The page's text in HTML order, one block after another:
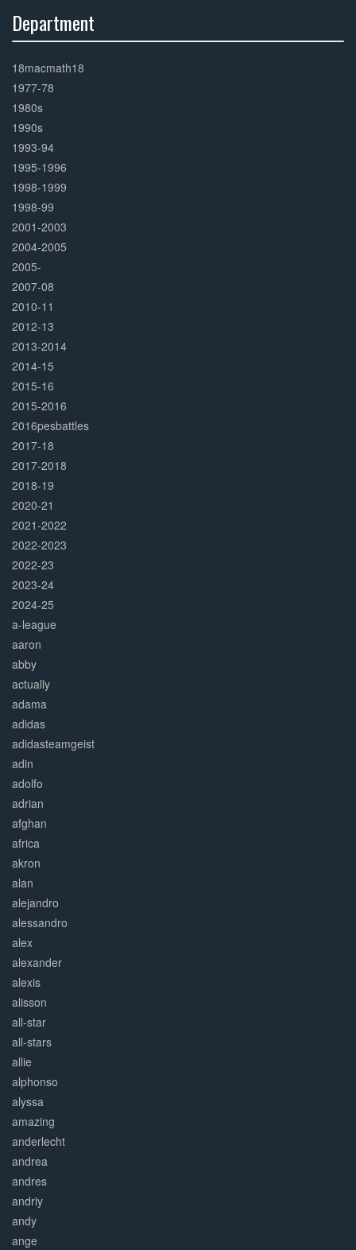
Department
Complete
18macmath18
1977-78
1980s
1990s
1993-94
1995-1996
1998-1999
1998-99
2001-2003
2004-2005
2005-
2007-08
2010-11
2012-13
2013-2014
2014-15
2015-16
2015-2016
2016pesbattles
2017-18
2017-2018
2018-19
2020-21
2021-2022
2022-2023
2022-23
2023-24
2024-25
a-league
aaron
abby
actually
adama
adidas
adidasteamgeist
adin
adolfo
adrian
afghan
africa
akron
alan
alejandro
alessandro
alex
alexander
alexis
alisson
all-star
all-stars
allie
alphonso
alyssa
amazing
anderlecht
andrea
andres
andriy
andy
ange